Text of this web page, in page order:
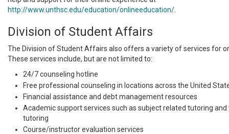
http://www.unthsc.edu/education/onlineeducation/
Division of Student Affairs
The Division of Student Affairs also offers a variety of services for
These services include, but are not limited to:
24/7 counseling hotline
Free professional counseling in locations across the United
Financial assistance and debt management resources
Academic support services such as subject related tutoring and
tutoring
Course/instructor evaluation services